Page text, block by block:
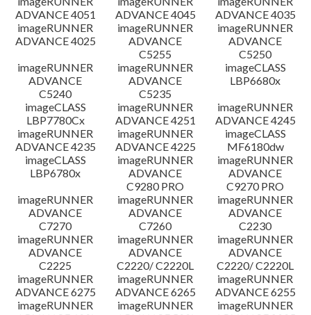
ADVANCE 4051
ADVANCE 4045
ADVANCE 4035
imageRUNNER
ADVANCE 4025
imageRUNNER
ADVANCE
C5255
imageRUNNER
ADVANCE
C5250
imageRUNNER
ADVANCE
C5240
imageRUNNER
ADVANCE
C5235
imageCLASS
LBP6680x
imageCLASS
LBP7780Cx
imageRUNNER
ADVANCE 4251
imageRUNNER
ADVANCE 4245
imageRUNNER
ADVANCE 4235
imageRUNNER
ADVANCE 4225
imageCLASS
MF6180dw
imageCLASS
LBP6780x
imageRUNNER
ADVANCE
C9280 PRO
imageRUNNER
ADVANCE
C9270 PRO
imageRUNNER
ADVANCE
C7270
imageRUNNER
ADVANCE
C7260
imageRUNNER
ADVANCE
C2230
imageRUNNER
ADVANCE
C2225
imageRUNNER
ADVANCE
C2220/ C2220L
imageRUNNER
ADVANCE
C2220/ C2220L
imageRUNNER
ADVANCE 6275
imageRUNNER
ADVANCE 6265
imageRUNNER
ADVANCE 6255
imageRUNNER
imageRUNNER
imageRUNNER